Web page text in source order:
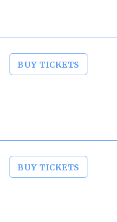
BUY TICKETS
BUY TICKETS